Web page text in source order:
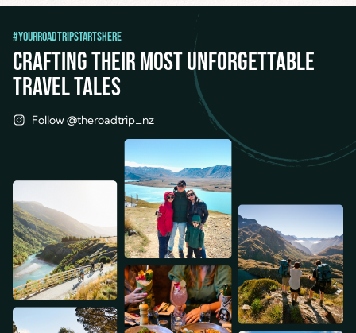
#YourRoadTripStartsHere
Crafting their most unforgettable
travel tales
Follow @theroadtrip_nz